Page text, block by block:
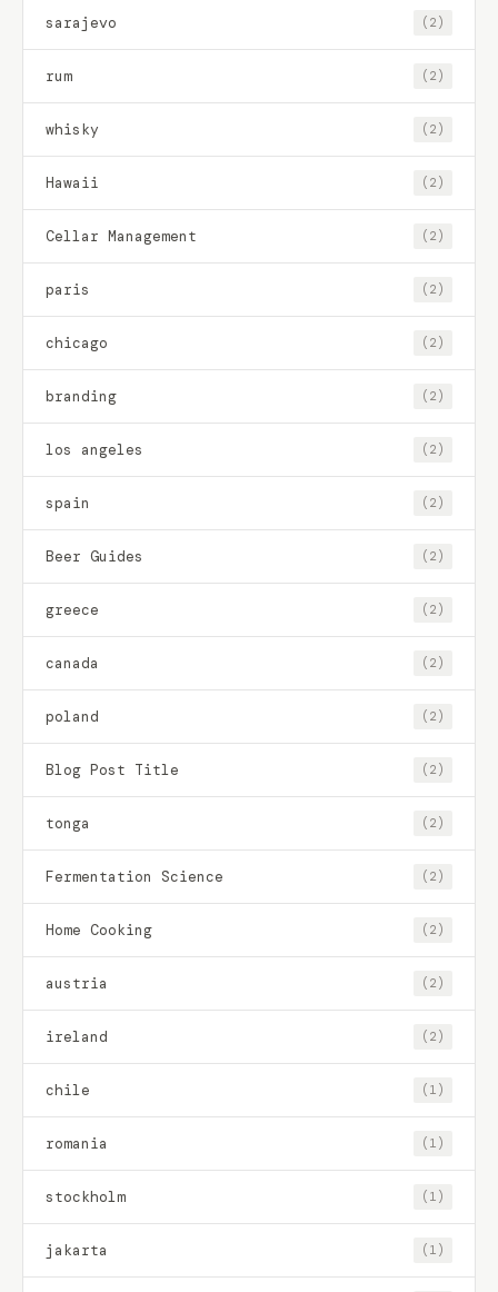
sarajevo (2)
rum (2)
whisky (2)
Hawaii (2)
Cellar Management (2)
paris (2)
chicago (2)
branding (2)
los angeles (2)
spain (2)
Beer Guides (2)
greece (2)
canada (2)
poland (2)
Blog Post Title (2)
tonga (2)
Fermentation Science (2)
Home Cooking (2)
austria (2)
ireland (2)
chile (1)
romania (1)
stockholm (1)
jakarta (1)